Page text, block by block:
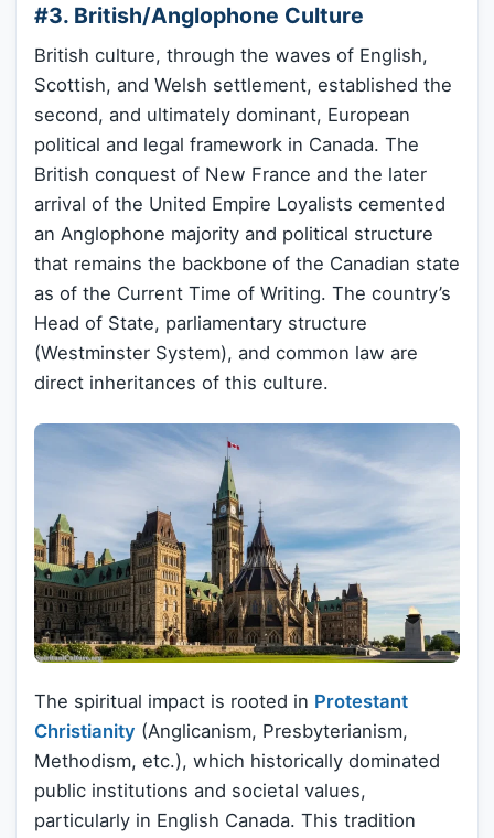
#3. British/Anglophone Culture
British culture, through the waves of English,
Scottish, and Welsh settlement, established the
second, and ultimately dominant, European
political and legal framework in Canada. The
British conquest of New France and the later
arrival of the United Empire Loyalists cemented
an Anglophone majority and political structure
that remains the backbone of the Canadian state
as of the Current Time of Writing. The country’s
Head of State, parliamentary structure
(Westminster System), and common law are
direct inheritances of this culture.
The spiritual impact is rooted in Protestant
Christianity (Anglicanism, Presbyterianism,
Methodism, etc.), which historically dominated
public institutions and societal values,
particularly in English Canada. This tradition